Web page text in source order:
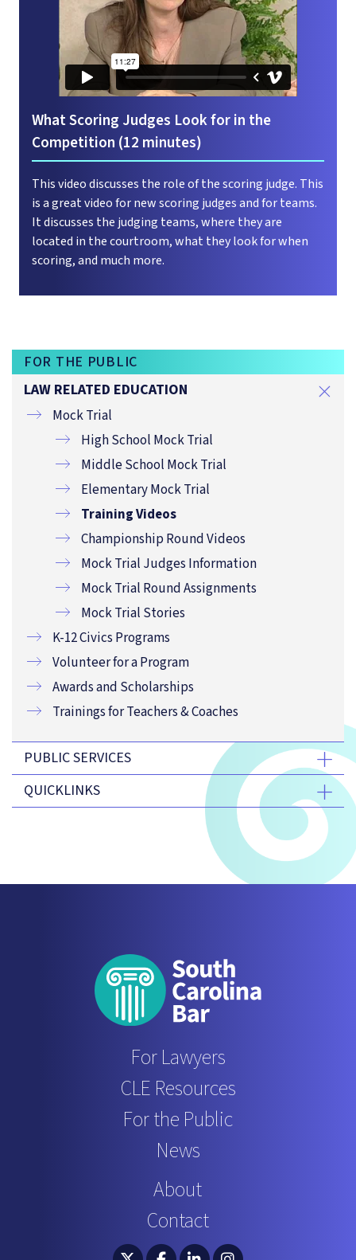
What Scoring Judges Look for in the
Competition (12 minutes)
This video discusses the role of the scoring judge. This
is a great video for new scoring judges and for teams.
It discusses the judging teams, where they are
located in the courtroom, what they look for when
scoring, and much more.
FOR THE PUBLIC
LAW RELATED EDUCATION
Mock Trial
High School Mock Trial
Middle School Mock Trial
Elementary Mock Trial
Training Videos
Championship Round Videos
Mock Trial Judges Information
Mock Trial Round Assignments
Mock Trial Stories
K-12 Civics Programs
Volunteer for a Program
Awards and Scholarships
Trainings for Teachers & Coaches
PUBLIC SERVICES
QUICKLINKS
For Lawyers
CLE Resources
For the Public
News
About
Contact
South Carolina Bar Association Twitter
South Carolina Bar Association